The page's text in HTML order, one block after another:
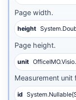
Page width.
height
Page height.
unit
Measurement
id